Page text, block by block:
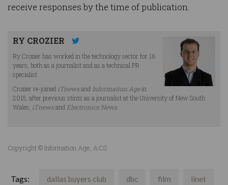
receive responses by the time of publication.
RY CROZIER
Ry Crozier has worked in the technology sector for 16
years, both as a journalist and as a technical PR
specialist.
Crozier re-joined iTnewsand Information Agein
2015, after previous stints as a journalist at the University of New South
Wales, iTnewsand Electronics News.
Copyright © Information Age, ACS
Tags: dallas buyers club dbc film iinet